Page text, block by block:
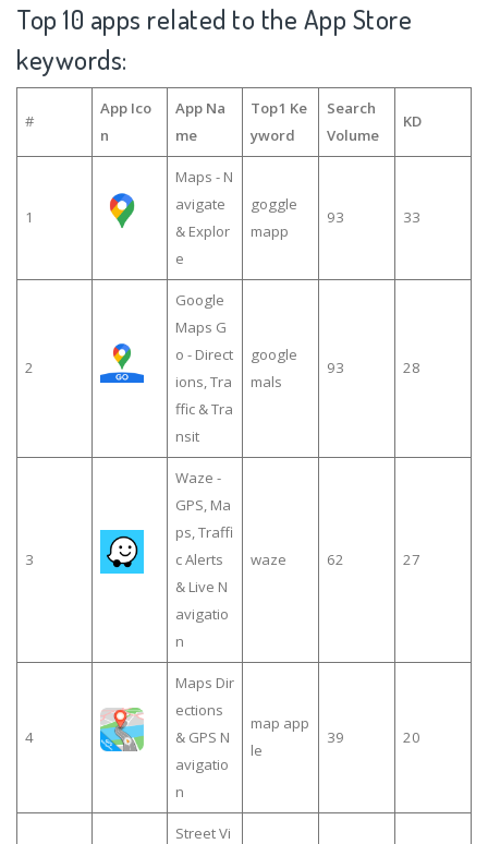
Top 10 apps related to the App Store
keywords:
#
App Ico
n
App Na
me
Top1 Ke
yword
Search
Volume
KD
1
Maps - N
avigate
& Explor
e
goggle
mapp
93 33
2
Google
Maps G
o - Direct
ions, Tra
ffic & Tra
nsit
google
mals
93 28
3
Waze -
GPS, Ma
ps, Traffi
c Alerts
& Live N
avigatio
n
waze 62 27
4
Maps Dir
ections
& GPS N
avigatio
n
map app
le
39 20
Street Vi